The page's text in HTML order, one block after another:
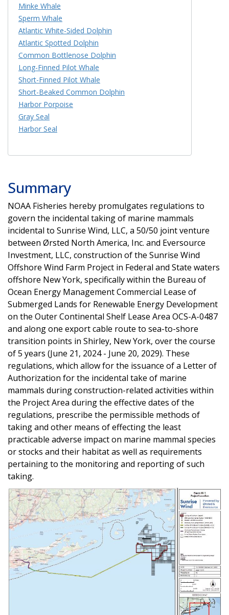
Minke Whale
Sperm Whale
Atlantic White-Sided Dolphin
Atlantic Spotted Dolphin
Common Bottlenose Dolphin
Long-Finned Pilot Whale
Short-Finned Pilot Whale
Short-Beaked Common Dolphin
Harbor Porpoise
Gray Seal
Harbor Seal
Summary
NOAA Fisheries hereby promulgates regulations to
govern the incidental taking of marine mammals
incidental to Sunrise Wind, LLC, a 50/50 joint venture
between Ørsted North America, Inc. and Eversource
Investment, LLC, construction of the Sunrise Wind
Offshore Wind Farm Project in Federal and State waters
offshore New York, specifically within the Bureau of
Ocean Energy Management Commercial Lease of
Submerged Lands for Renewable Energy Development
on the Outer Continental Shelf Lease Area OCS-A-0487
and along one export cable route to sea-to-shore
transition points in Shirley, New York, over the course
of 5 years (June 21, 2024 - June 20, 2029). These
regulations, which allow for the issuance of a Letter of
Authorization for the incidental take of marine
mammals during construction-related activities within
the Project Area during the effective dates of the
regulations, prescribe the permissible methods of
taking and other means of effecting the least
practicable adverse impact on marine mammal species
or stocks and their habitat as well as requirements
pertaining to the monitoring and reporting of such
taking.